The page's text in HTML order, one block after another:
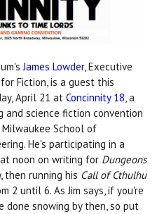
James Lowder, Executive
Fiction, is a guest this
April 21 at Concinnity 18, a
and science fiction convention
School of
He's participating in a
noon on writing for Dungeons
, then running his Call of Cthulhu
2 until 6. As Jim says, if you're
snowing by then, so put